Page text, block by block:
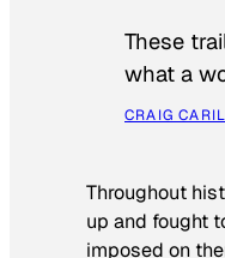
These
what a
CRAIG
Throughout
up and fought
imposed on